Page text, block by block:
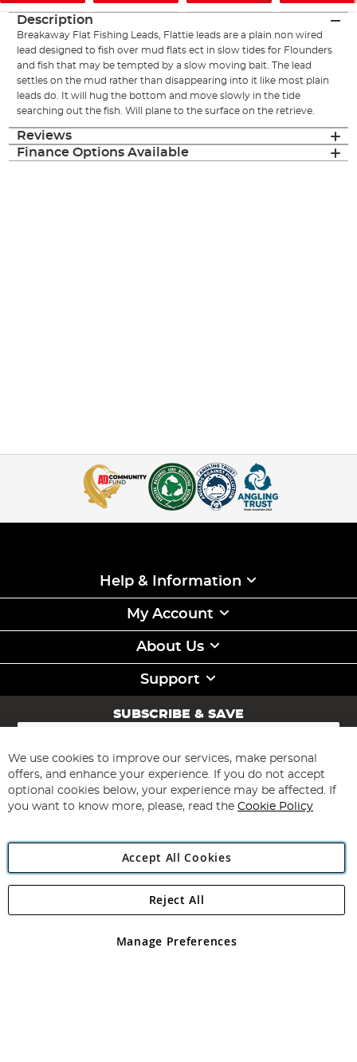
Description
Breakaway Flat Fishing Leads, Flattie leads are a plain non wired
lead designed to fish over mud flats ect in slow tides for Flounders
and fish that may be tempted by a slow moving bait. The lead
settles on the mud rather than disappearing into it like most plain
leads do. It will hug the bottom and move slowly in the tide
searching out the fish. Will plane to the surface on the retrieve.
Reviews
Finance Options Available
Help & Information
My Account
About Us
Support
SUBSCRIBE & SAVE
Sign
for
Our
Newsletter:
Subscribe
Angling Direct Plc
Angling Direct plc, 2D Wendover Road, Rackheath Industrial
registered in England and Wales No 05151321. VAT No GB 152140945
We use cookies to improve our services, make personal
offers, and enhance your experience. If you do not accept
optional cookies below, your experience may be affected. If
you want to know more, please, read the Cookie Policy
Accept All Cookies
Manage Preferences
Reject All